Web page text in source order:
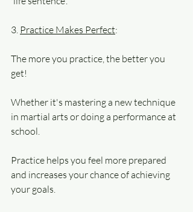
3. Practice Makes Perfect:
The more you practice, the better you
get!
Whether it's mastering a new technique
in martial arts or doing a performance at
school.
Practice helps you feel more prepared
and increases your chance of achieving
your goals.